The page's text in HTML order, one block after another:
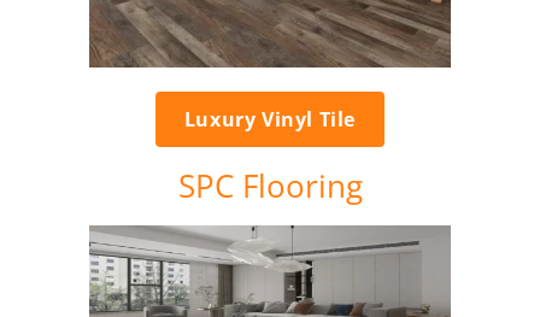
Luxury Vinyl Tile
SPC Flooring